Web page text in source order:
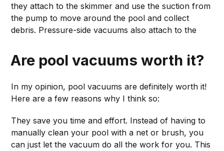
they attach to the skimmer and use the suction from
the pump to move around the pool and collect
debris. Pressure-side vacuums also attach to the
Are pool vacuums worth it?
In my opinion, pool vacuums are definitely worth it!
Here are a few reasons why I think so:
They save you time and effort. Instead of having to
manually clean your pool with a net or brush, you
can just let the vacuum do all the work for you. This